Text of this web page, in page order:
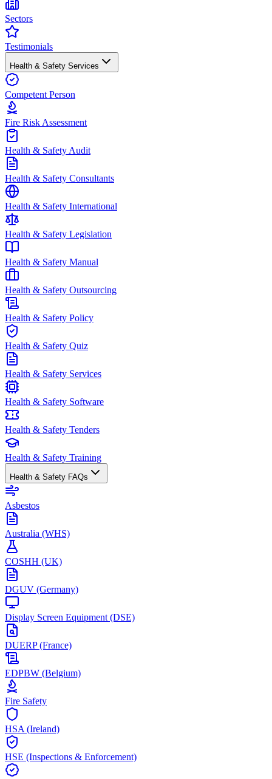
Sectors
Testimonials
Health & Safety Services
Competent Person
Fire Risk Assessment
Health & Safety Audit
Health & Safety Consultants
Health & Safety International
Health & Safety Legislation
Health & Safety Manual
Health & Safety Outsourcing
Health & Safety Policy
Health & Safety Quiz
Health & Safety Services
Health & Safety Software
Health & Safety Tenders
Health & Safety Training
Health & Safety FAQs
Asbestos
Australia (WHS)
COSHH (UK)
DGUV (Germany)
Display Screen Equipment (DSE)
DUERP (France)
EDPBW (Belgium)
Fire Safety
HSA (Ireland)
HSE (Inspections & Enforcement)